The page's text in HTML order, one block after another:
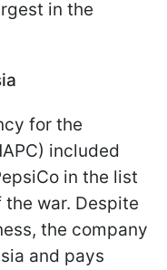
in the
for the
included
in the list
war. Despite
the company
and pays